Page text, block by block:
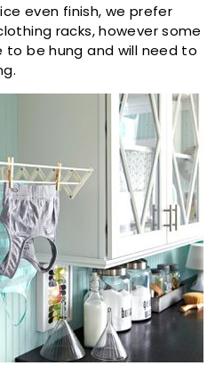
even finish, we prefer
racks, however some
be hung and will need to